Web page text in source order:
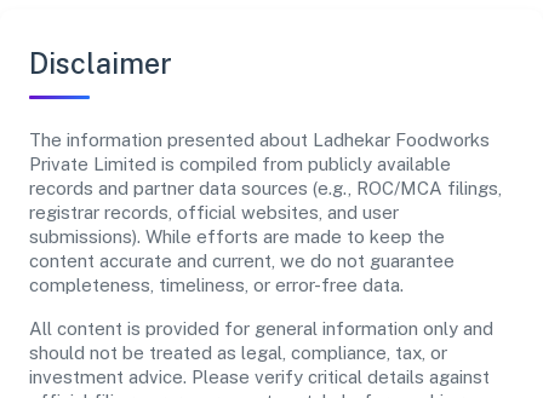
Disclaimer
The information presented about Ladhekar Foodworks
Private Limited is compiled from publicly available
records and partner data sources (e.g., ROC/MCA filings,
registrar records, official websites, and user
submissions). While efforts are made to keep the
content accurate and current, we do not guarantee
completeness, timeliness, or error-free data.
All content is provided for general information only and
should not be treated as legal, compliance, tax, or
investment advice. Please verify critical details against